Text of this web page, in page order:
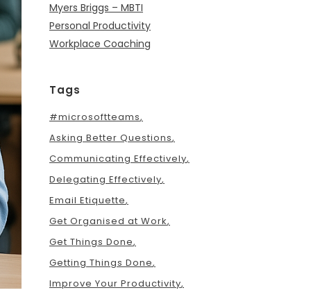
Myers Briggs – MBTI
Personal Productivity
Workplace Coaching
Tags
#microsoftteams
Asking Better Questions
Communicating Effectively
Delegating Effectively
Email Etiquette
Get Organised at Work
Get Things Done
Getting Things Done
Improve Your Productivity